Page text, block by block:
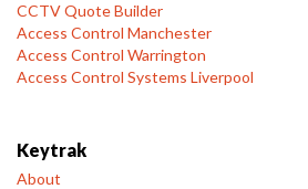
CCTV Quote Builder
Access Control Manchester
Access Control Warrington
Access Control Systems Liverpool
Keytrak
About